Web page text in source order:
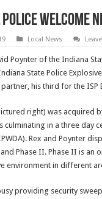
Welcome
Local News
Poynter of the Indiana
State Police
his third for the ISP
right) was acquired
culminating in a three day
Rex and Poynter
Phase II. Phase II is an
environment in different
providing security